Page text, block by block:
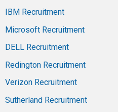
IBM Recruitment
Microsoft Recruitment
DELL Recruitment
Redington Recruitment
Verizon Recruitment
Sutherland Recruitment